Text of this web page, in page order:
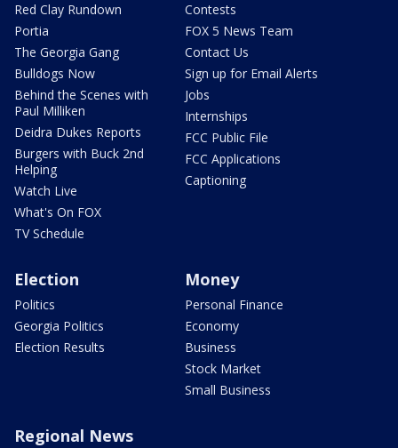
Red Clay Rundown
Portia
The Georgia Gang
Bulldogs Now
Behind the Scenes with
Paul Milliken
Deidra Dukes Reports
Burgers with Buck 2nd
Helping
Watch Live
What's On FOX
TV Schedule
Contests
FOX 5 News Team
Contact Us
Sign up for Email Alerts
Jobs
Internships
FCC Public File
FCC Applications
Captioning
Election
Politics
Georgia Politics
Election Results
Money
Personal Finance
Economy
Business
Stock Market
Small Business
Regional News